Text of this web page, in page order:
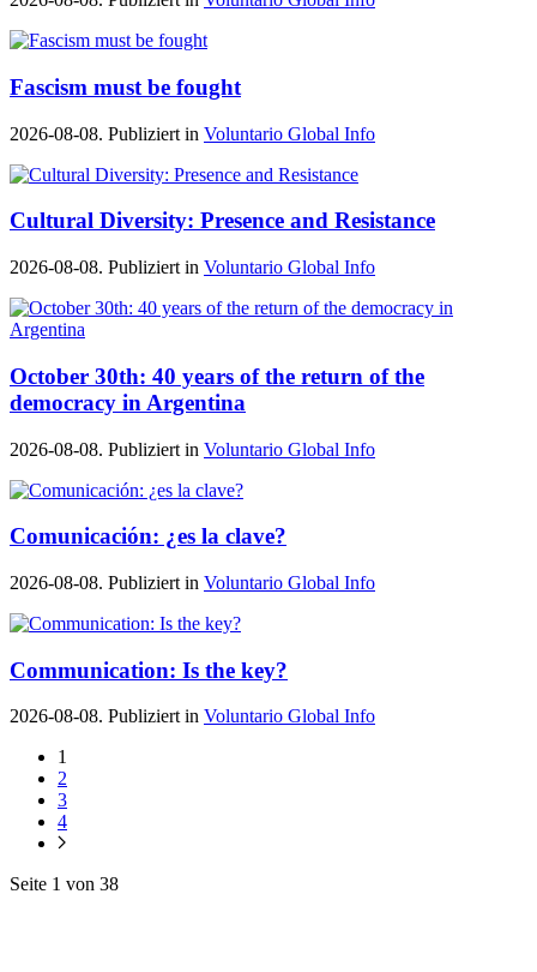
Fascism must be fought
2026-08-08. Publiziert in Voluntario Global Info
Cultural Diversity: Presence and Resistance
2026-08-08. Publiziert in Voluntario Global Info
October 30th: 40 years of the return of the
democracy in Argentina
2026-08-08. Publiziert in Voluntario Global Info
Comunicación: ¿es la clave?
2026-08-08. Publiziert in Voluntario Global Info
Communication: Is the key?
2026-08-08. Publiziert in Voluntario Global Info
1
2
3
4
Seite 1 von 38